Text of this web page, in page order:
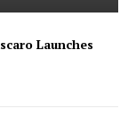
Launches